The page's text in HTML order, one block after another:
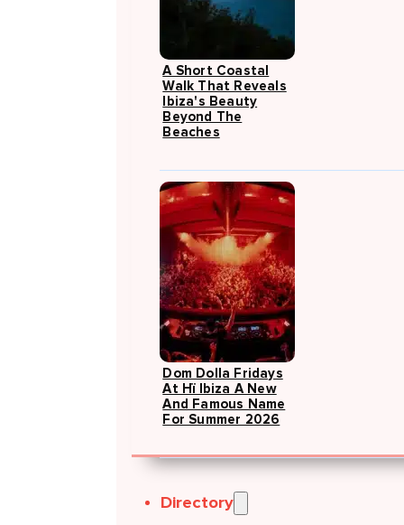
A Short Coastal
Walk That Reveals
Ibiza's Beauty
Beyond The
Beaches
Dom Dolla Fridays
At Hï Ibiza A New
And Famous Name
For Summer 2026
Directory